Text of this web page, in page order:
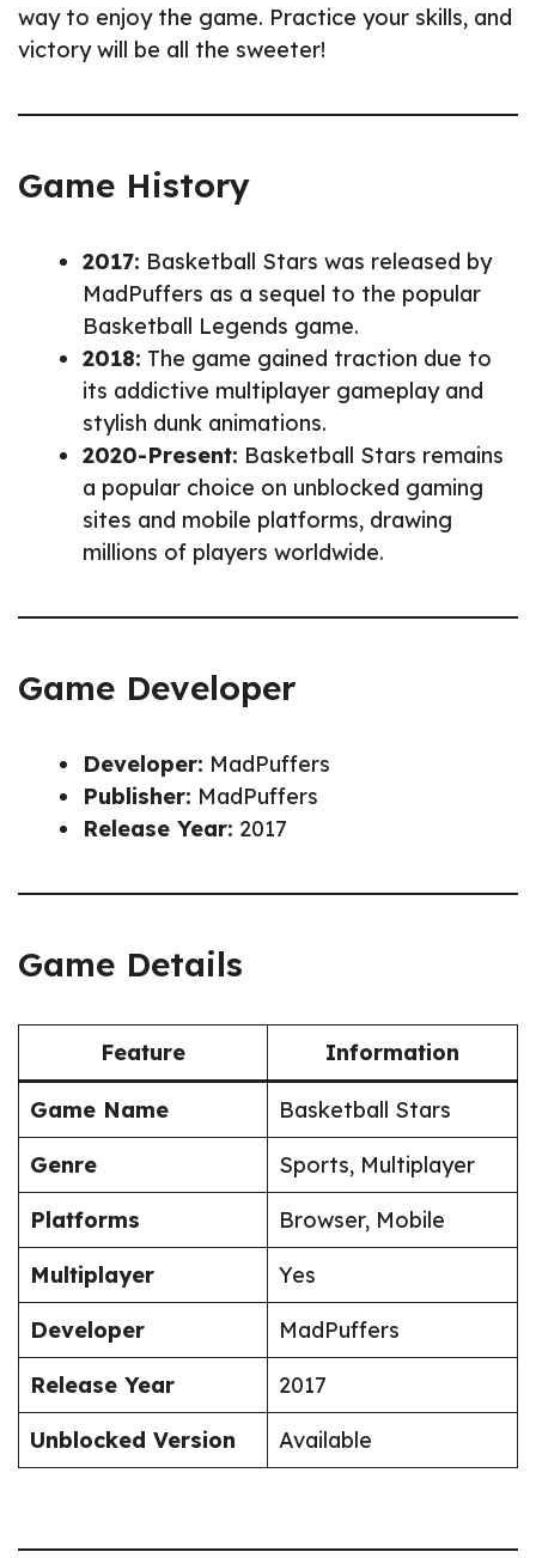
way to enjoy the game. Practice your skills, and
victory will be all the sweeter!
Game History
2017: Basketball Stars was released by
MadPuffers as a sequel to the popular
Basketball Legends game.
2018: The game gained traction due to
its addictive multiplayer gameplay and
stylish dunk animations.
2020-Present: Basketball Stars remains
a popular choice on unblocked gaming
sites and mobile platforms, drawing
millions of players worldwide.
Game Developer
Developer: MadPuffers
Publisher: MadPuffers
Release Year: 2017
Game Details
Feature Information
Game Name
Basketball Stars
Genre
Sports, Multiplayer
Platforms
Browser, Mobile
Multiplayer
Yes
Developer
MadPuffers
Release Year
2017
Unblocked Version
Available